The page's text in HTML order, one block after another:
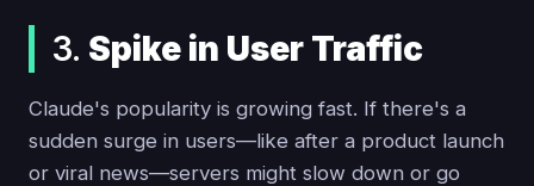
3. Spike in User Traffic
Claude's popularity is growing fast. If there's a
sudden surge in users—like after a product launch
or viral news—servers might slow down or go